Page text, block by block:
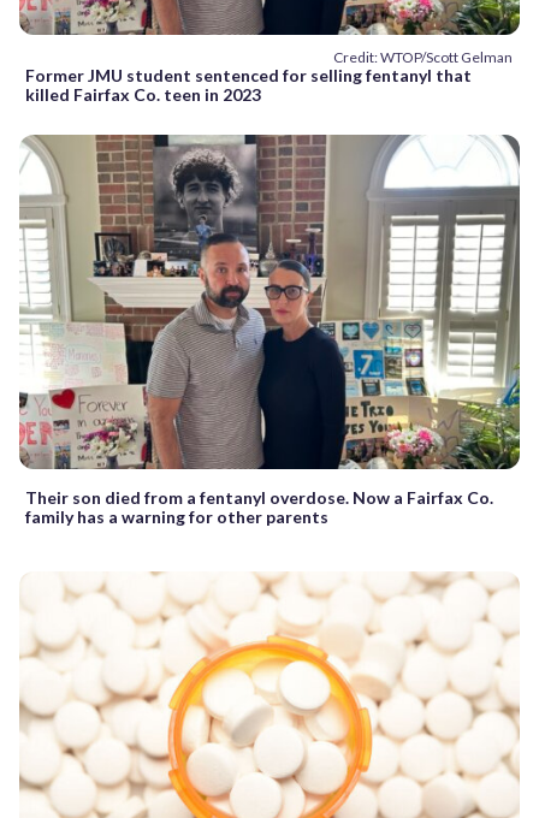
Credit: WTOP/Scott Gelman
Former JMU student sentenced for selling fentanyl that
killed Fairfax Co. teen in 2023
Their son died from a fentanyl overdose. Now a Fairfax Co.
family has a warning for other parents